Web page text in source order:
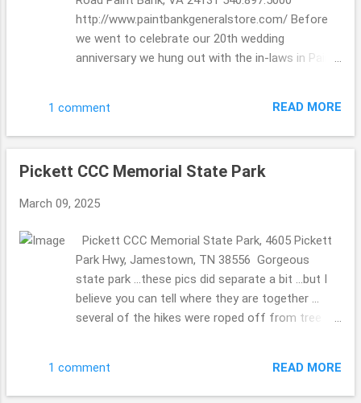
http://www.paintbankgeneralstore.com/ Before
we went to celebrate our 20th wedding
anniversary we hung out with the in-laws in Paint
been to this General Store before (they have the
a store on the top floor with Christmas
pics so the MIL could see without walking up the
love it as well. They have a beautiful ole' mill in
Pennlyn Avenue, TN, 37724 423.869.0868
http://www.oldemillinnbnb.com/ In November
2024 ...we celebrated our 20th wedding
anniversary on November 6th ...we took a trip to
celebrate then ... to stay a few nights. Each
was a bit concerned ...who would wish for a
1 comment READ MORE
Pickett CCC Memorial State Park
March 09, 2025
Pickett CCC Memorial State Park, 4605 Pickett
Park Hwy, Jamestown, TN 38556 Gorgeous
state park ...these pics did separate a bit ...but I
believe you can tell where they are together ...
several of the hikes were roped off from tree
guessing that the repairs are not on their top of
the list to get done?? No clue??! Made my hubby
1 comment READ MORE